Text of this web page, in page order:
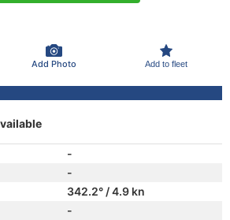
Add Photo Add to fleet
-
-
342.2° / 4.9 kn
-